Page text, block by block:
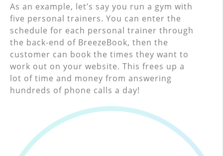
As an example, let’s say you run a gym with
five personal trainers. You can enter the
schedule for each personal trainer through
the back-end of BreezeBook, then the
customer can book the times they want to
work out on your website. This frees up a
lot of time and money from answering
hundreds of phone calls a day!